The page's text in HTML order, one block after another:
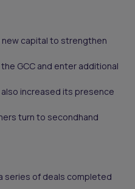
capital to strengthen
GCC and enter additional
increased its presence
turn to secondhand
series of deals completed